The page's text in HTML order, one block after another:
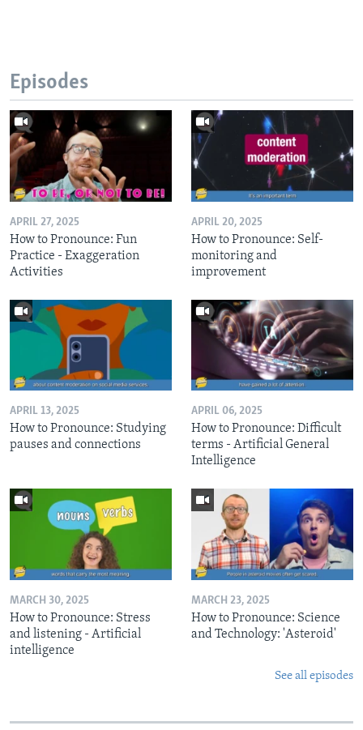
Episodes
APRIL 27, 2025
How to Pronounce: Fun
Practice - Exaggeration
Activities
APRIL 20, 2025
How to Pronounce: Self-
monitoring and
improvement
APRIL 13, 2025
How to Pronounce: Studying
pauses and connections
APRIL 06, 2025
How to Pronounce: Difficult
terms - Artificial General
Intelligence
MARCH 30, 2025
How to Pronounce: Stress
and listening - Artificial
intelligence
MARCH 23, 2025
How to Pronounce: Science
and Technology: 'Asteroid'
See all episodes